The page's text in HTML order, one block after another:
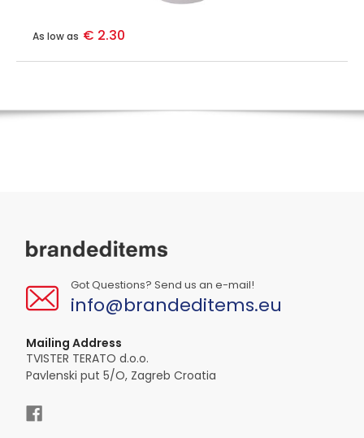
As low as € 2.30
Got Questions? Send us an e-mail!
info@brandeditems.eu
Mailing Address
TVISTER TERATO d.o.o.
Pavlenski put 5/O, Zagreb Croatia